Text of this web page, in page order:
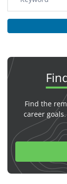
Find the
career